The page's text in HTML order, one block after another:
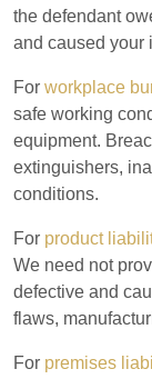
the defendant
and caused your
For workplace
safe working
equipment.
extinguishers,
conditions.
For product
We need not
defective and
flaws,
For premises